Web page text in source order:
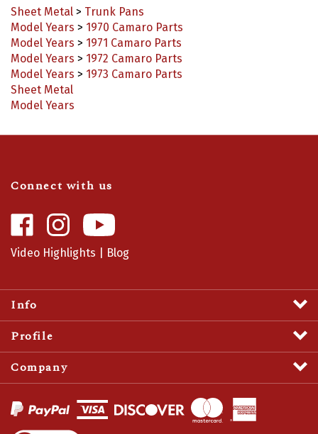
Model Years >1970 Camaro Parts
Model Years > 1971 Camaro Parts
Model Years > 1972 Camaro Parts
Model Years > 1973 Camaro Parts
Sheet Metal
Model Years
Camaro
Central
on
Camaro
Central
on
Video Highlights|Blog
Info
Profile
Company
View